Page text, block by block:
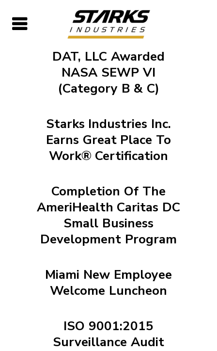
DAT, LLC Awarded
NASA SEWP VI
(Category B & C)
Starks Industries Inc.
Earns Great Place To
Work® Certification
Completion Of The
AmeriHealth Caritas DC
Small Business
Development Program
Miami New Employee
Welcome Luncheon
ISO 9001:2015
Surveillance Audit